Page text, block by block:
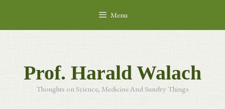
content
Menu
Prof. Harald Walach
Thoughts on Science, Medicine And Sundry Things